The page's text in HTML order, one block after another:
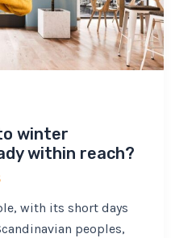
winter
within reach?
with its short days
peoples,